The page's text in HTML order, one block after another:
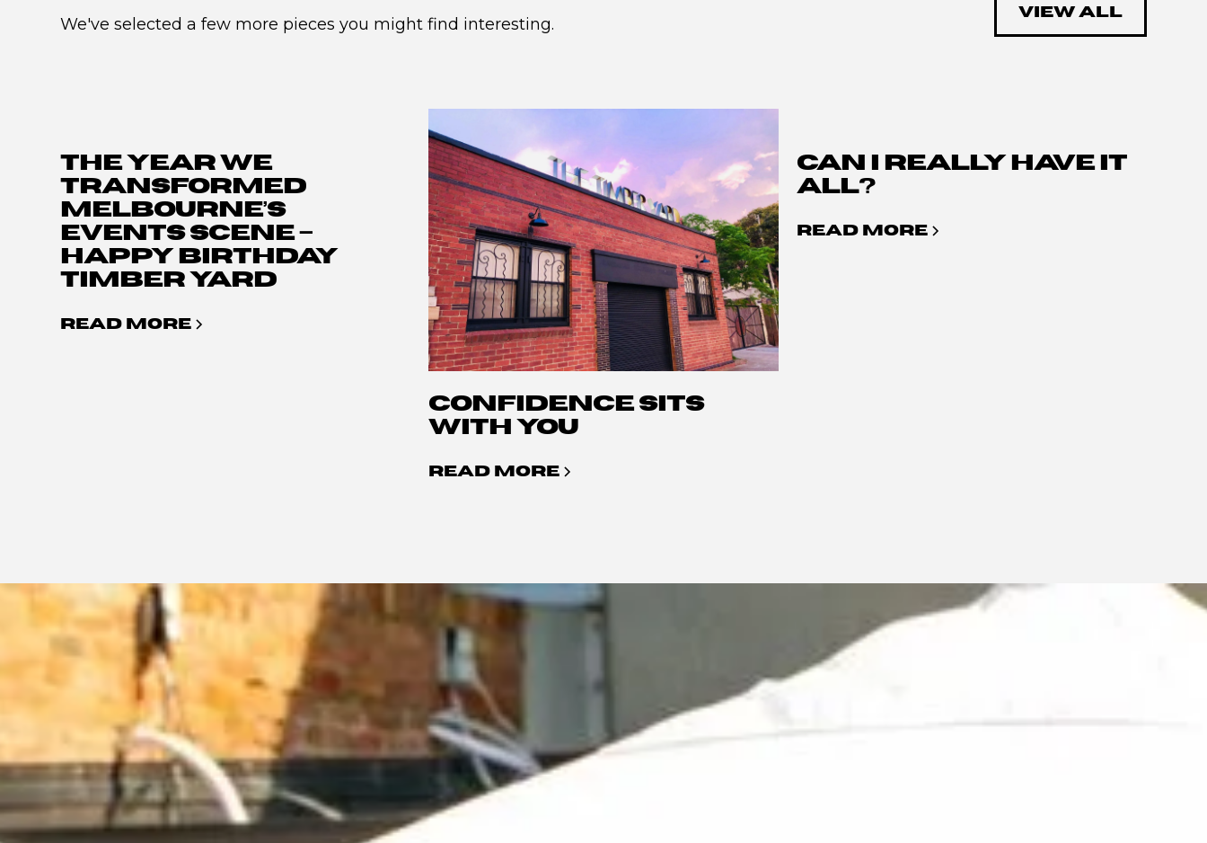
We've selected a few more pieces you might find interesting.
VIEW ALL
THE YEAR WE
TRANSFORMED
MELBOURNE’S
EVENTS SCENE –
HAPPY BIRTHDAY
TIMBER YARD
READ MORE
CONFIDENCE SITS
WITH YOU
READ MORE
CAN I REALLY HAVE IT
ALL?
READ MORE